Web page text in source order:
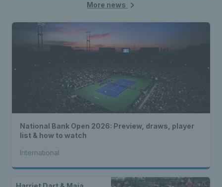
More news
National Bank Open 2026: Preview, draws, player
list & how to watch
International